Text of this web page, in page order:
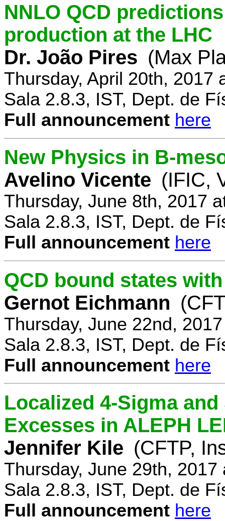
NNLO QCD
production at the LHC
Dr. João Pires (Max
Thursday, April 20th, 2017
Sala 2.8.3, IST, Dept. de
Full announcement here
New Physics in B-
Avelino Vicente (IFIC,
Thursday, June 8th, 2017
Sala 2.8.3, IST, Dept. de
Full announcement here
QCD bound states
Gernot Eichmann
Thursday, June 22nd,
Sala 2.8.3, IST, Dept. de
Full announcement here
Localized 4-Sigma
Excesses in ALEPH
Jennifer Kile (CFTP,
Thursday, June 29th, 2017
Sala 2.8.3, IST, Dept. de
Full announcement here